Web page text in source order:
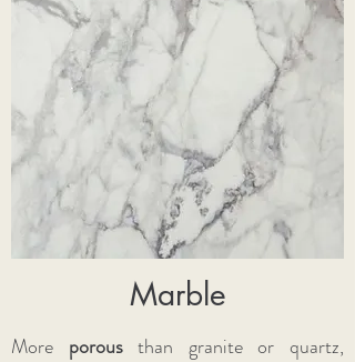
Marble
More porousthan granite or quartz,